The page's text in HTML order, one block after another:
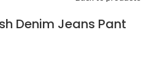
Denim Jeans Pant